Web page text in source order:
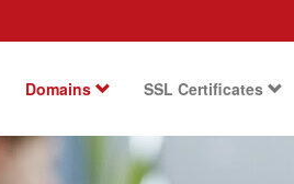
Domains SSL Certificates